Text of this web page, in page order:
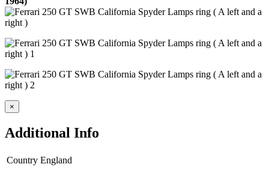
×
Additional Info
Country England